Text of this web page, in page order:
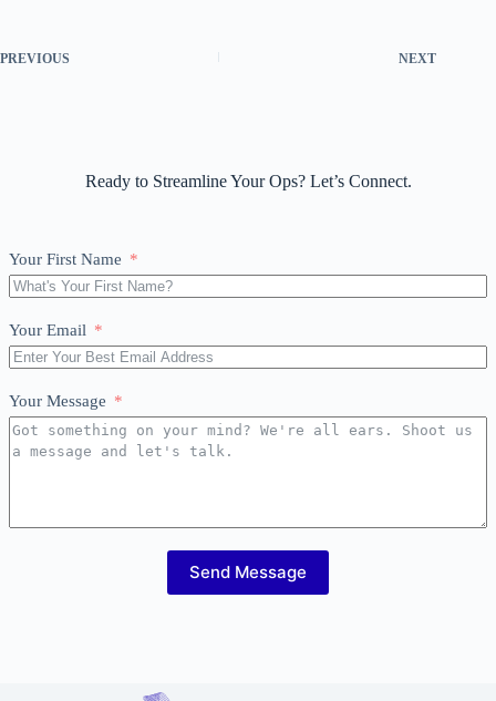
PREVIOUS NEXT
Ready to Streamline Your Ops? Let’s Connect.
Your First Name
Your Email
Your Message
Send Message